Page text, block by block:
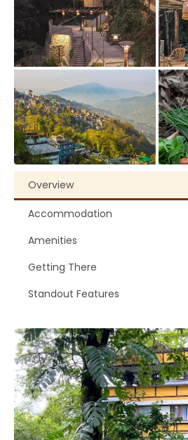
Overview
Accommodation
Amenities
Getting There
Standout Features